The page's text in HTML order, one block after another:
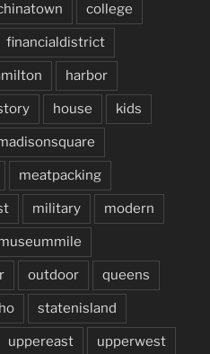
college
financialdistrict
harbor
house kids
meatpacking
military modern
outdoor queens
statenisland
uppereast upperwest